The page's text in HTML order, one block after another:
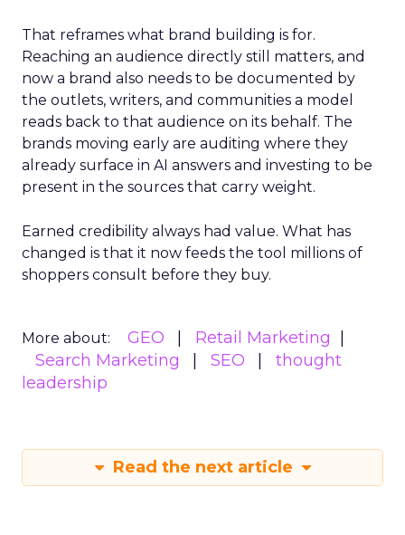
That reframes what brand building is for.
Reaching an audience directly still matters, and
now a brand also needs to be documented by
the outlets, writers, and communities a model
reads back to that audience on its behalf. The
brands moving early are auditing where they
already surface in AI answers and investing to be
present in the sources that carry weight.
Earned credibility always had value. What has
changed is that it now feeds the tool millions of
shoppers consult before they buy.
More about: GEO
Retail Marketing
Search Marketing
SEO
thought
leadership
Read the next article